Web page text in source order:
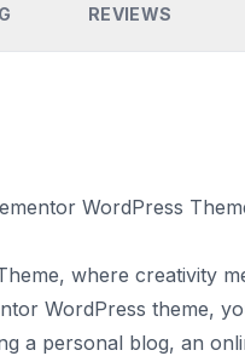
REVIEWS
WordPress
where creativity
WordPress theme,
a personal blog, an